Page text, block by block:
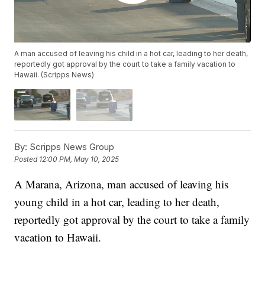
A man accused of leaving his child in a hot car, leading to her death,
reportedly got approval by the court to take a family vacation to
Hawaii. (Scripps News)
By: Scripps News Group
Posted 12:00 PM, May 10, 2025
A Marana, Arizona, man accused of leaving his
young child in a hot car, leading to her death,
reportedly got approval by the court to take a family
vacation to Hawaii.